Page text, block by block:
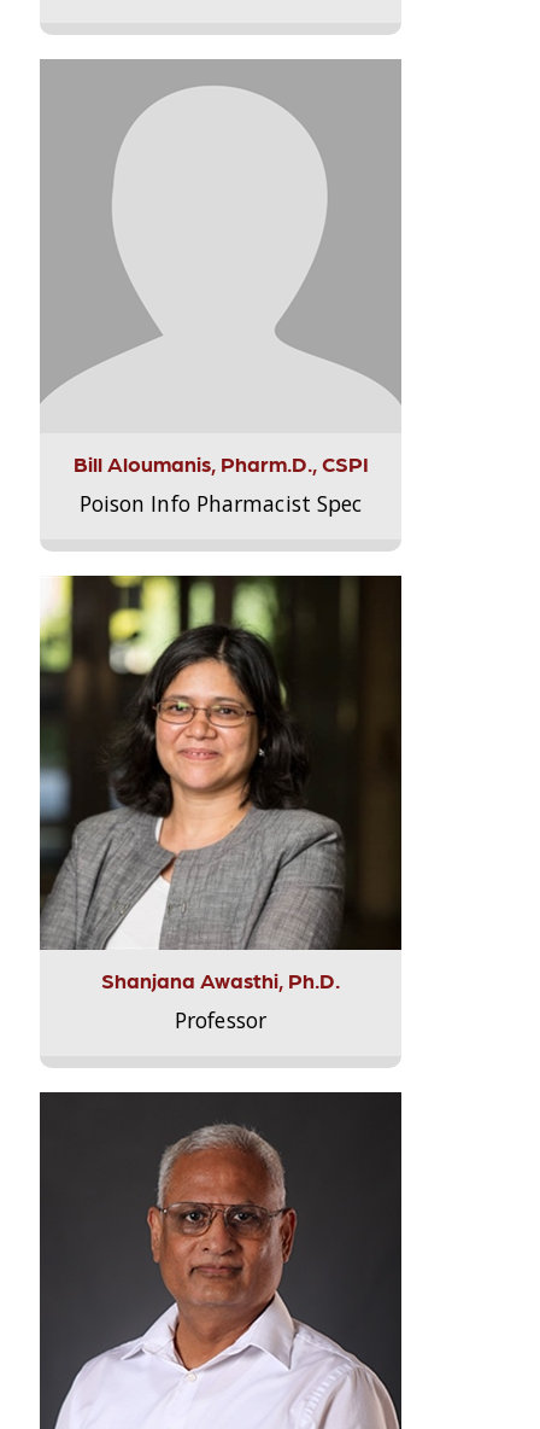
Bill Aloumanis, Pharm.D., CSPI
Poison Info Pharmacist Spec
Shanjana Awasthi, Ph.D.
Professor